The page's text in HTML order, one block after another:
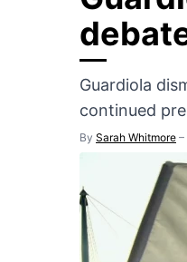
Guardiola
continued
By Sarah Whitmore –